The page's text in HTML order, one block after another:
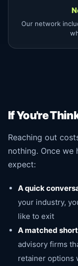
Our network
If You're
Reaching out
nothing. Once we
expect:
A quick
your industry,
like to exit
A matched
advisory firms
retainer options